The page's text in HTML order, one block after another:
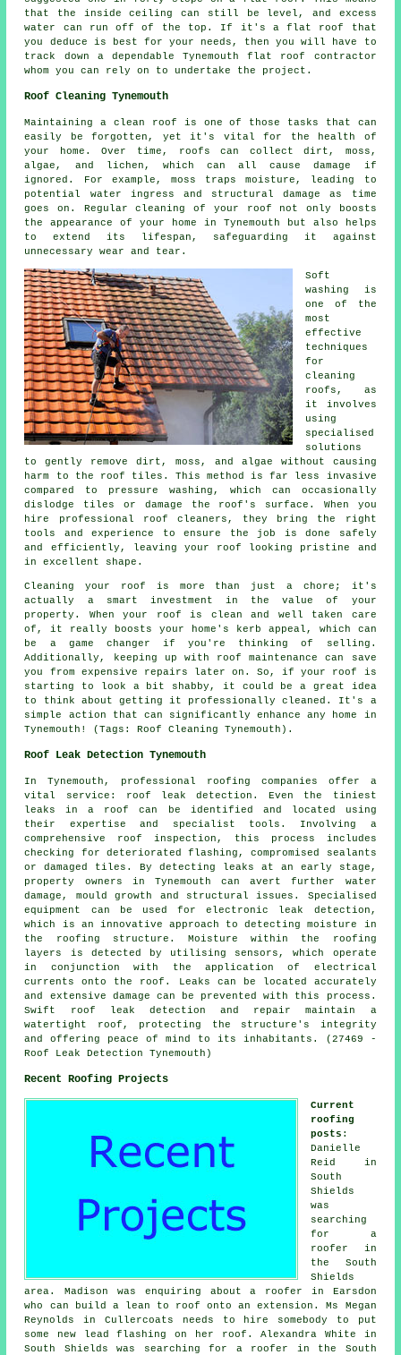
that the inside ceiling can still be level, and excess
water can run off of the top. If it's a flat roof that
you deduce is best for your needs, then you will have to
track down a dependable Tynemouth flat roof contractor
whom you can rely on to undertake the project.
Roof Cleaning Tynemouth
Maintaining a clean roof is one of those tasks that can
easily be forgotten, yet it's vital for the health of
your home. Over time, roofs can collect dirt, moss,
algae, and lichen, which can all cause damage if
ignored. For example, moss traps moisture, leading to
potential water ingress and structural damage as time
goes on. Regular cleaning of your roof not only boosts
the appearance of your home in Tynemouth but also helps
to extend its lifespan, safeguarding it against
unnecessary wear and tear.
Soft
washing is
one of the
most
effective
techniques
for
cleaning
roofs, as
it involves
using
specialised
solutions
to gently remove dirt, moss, and algae without causing
harm to the roof tiles. This method is far less invasive
compared to pressure washing, which can occasionally
dislodge tiles or damage the roof's surface. When you
hire professional roof cleaners, they bring the right
tools and experience to ensure the job is done safely
and efficiently, leaving your roof looking pristine and
in excellent shape.
Cleaning your roof is more than just a chore; it's
actually a smart investment in the value of your
property. When your roof is clean and well taken care
of, it really boosts your home's kerb appeal, which can
be a game changer if you're thinking of selling.
Additionally, keeping up with roof maintenance can save
you from expensive repairs later on. So, if your roof is
starting to look a bit shabby, it could be a great idea
to think about getting it professionally cleaned. It's a
simple action that can significantly enhance any home in
Tynemouth! (Tags: Roof Cleaning Tynemouth).
Roof Leak Detection Tynemouth
In Tynemouth, professional roofing companies offer a
vital service: roof leak detection. Even the tiniest
leaks in a roof can be identified and located using
their expertise and specialist tools. Involving a
comprehensive roof inspection, this process includes
checking for deteriorated flashing, compromised sealants
or damaged tiles. By detecting leaks at an early stage,
property owners in Tynemouth can avert further water
damage, mould growth and structural issues. Specialised
equipment can be used for electronic leak detection,
which is an innovative approach to detecting moisture in
the roofing structure. Moisture within the roofing
layers is detected by utilising sensors, which operate
in conjunction with the application of electrical
currents onto the roof. Leaks can be located accurately
and extensive damage can be prevented with this process.
Swift roof leak detection and repair maintain a
watertight roof, protecting the structure's integrity
and offering peace of mind to its inhabitants. (27469 -
Roof Leak Detection Tynemouth)
Recent Roofing Projects
Current
roofing
posts :
Danielle
Reid in
South
Shields
was
searching
for a
roofer in
the South
Shields
area. Madison was enquiring about a roofer in Earsdon
who can build a lean to roof onto an extension. Ms Megan
Reynolds in Cullercoats needs to hire somebody to put
some new lead flashing on her roof. Alexandra White in
South Shields was searching for a roofer in the South